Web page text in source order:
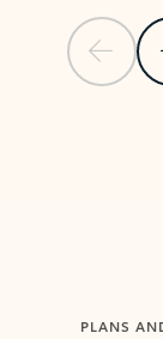
PLANS